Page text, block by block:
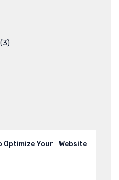
(3)
Optimize Your Website